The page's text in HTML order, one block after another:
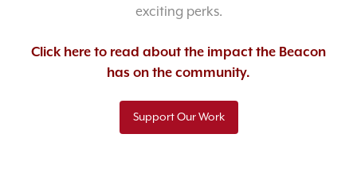
exciting perks.
Click here to read about the impact the Beacon
has on the community.
Support Our Work